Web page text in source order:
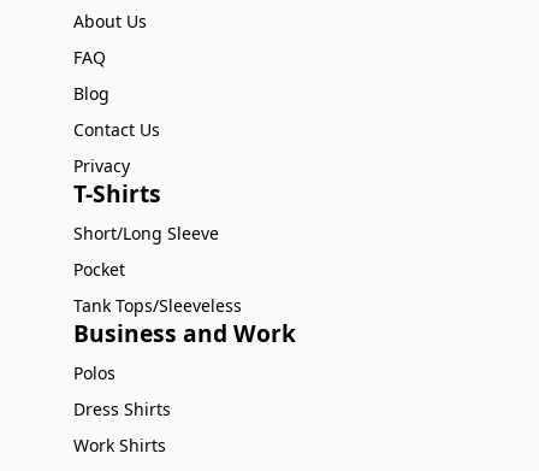
About Us
FAQ
Blog
Contact Us
Privacy
T-Shirts
Short/Long Sleeve
Pocket
Tank Tops/Sleeveless
Business and Work
Polos
Dress Shirts
Work Shirts